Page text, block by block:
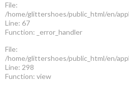
File:
/home/glittershoes/public_html/en/
Line: 67
Function: _error_handler
File:
/home/glittershoes/public_html/en/
Line: 298
Function: view